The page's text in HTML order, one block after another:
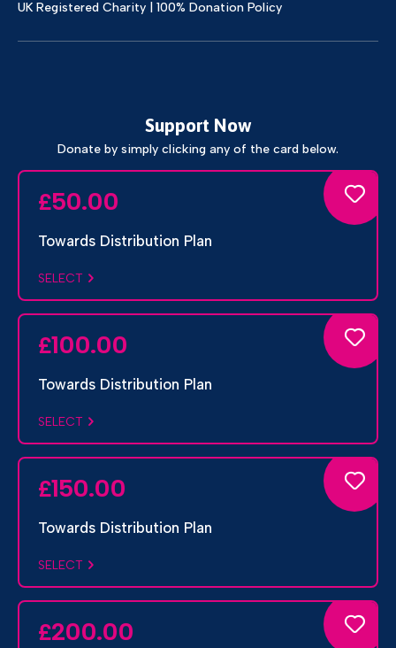
UK Registered Charity | 100% Donation Policy
Support Now
Donate by simply clicking any of the card below.
£50.00
Towards Distribution Plan
SELECT
£100.00
Towards Distribution Plan
SELECT
£150.00
Towards Distribution Plan
SELECT
£200.00